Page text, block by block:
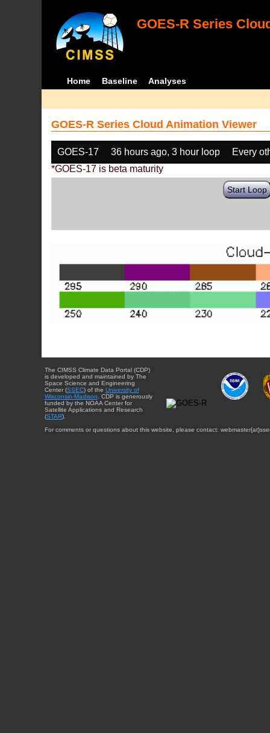
GOES-R Series
Home Baseline Analyses
GOES-R Series Cloud Animation Viewer
GOES-17 36 hours ago, 3 hour loop
Every
*GOES-17 is beta maturity
Start Loop
The CIMSS Climate Data Portal (CDP)
is developed and maintained by The
Space Science and Engineering
Center (SSEC) of the University of
Wisconsin-Madison. CDP is generously
funded by the NOAA Center for
Satellite Applications and Research
(STAR).
For comments or questions about this website, please contact: